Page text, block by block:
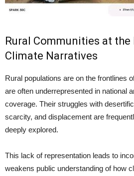
Rural Communities at
Climate Narratives
Rural populations are on the frontlines
are often underrepresented in national
coverage. Their struggles with
scarcity, and displacement are
deeply explored.
This lack of representation leads to
weakens public understanding of how